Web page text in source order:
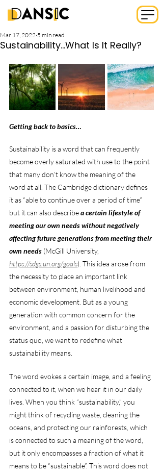
Sustainability...What Is It Really?
Mar 17, 2022 5 min read
Getting back to basics…
Sustainability is a word that can frequently
become overly saturated with use to the point
that many don’t know the meaning of the
word at all. The Cambridge dictionary defines
it as “able to continue over a period of time”
but it can also describe a certain lifestyle of
meeting our own needs without negatively
affecting future generations from meeting their
own needs (McGill University,
https://sdgs.un.org/goals). This idea arose from
the necessity to place an important link
between environment, human livelihood and
economic development. But as a young
generation with common concern for the
environment, and a passion for disturbing the
status quo, we want to redefine what
sustainability means.
The word evokes a certain image, and a feeling
connected to it, when we hear it in our daily
lives. When you think “sustainability,” you
might think of recycling waste, cleaning the
oceans, and protecting our rainforests, which
is connected to such a meaning of the word,
but it only encompasses a fraction of what it
means to be “sustainable”. This word does not